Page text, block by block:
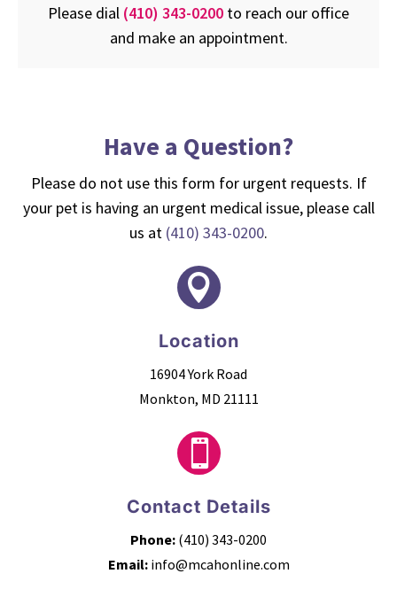
Please dial (410) 343-0200 to reach our office
and make an appointment.
Have a Question?
Please do not use this form for urgent requests. If
your pet is having an urgent medical issue, please call
us at (410) 343-0200.

Location
16904 York Road
Monkton, MD 21111

Contact Details
Phone: (410) 343-0200
Email: info@mcahonline.com